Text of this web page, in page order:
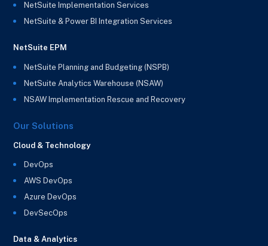
NetSuite Implementation Services
NetSuite & Power BI Integration Services
NetSuite EPM
NetSuite Planning and Budgeting (NSPB)
NetSuite Analytics Warehouse (NSAW)
NSAW Implementation Rescue and Recovery
Our Solutions
Cloud & Technology
DevOps
AWS DevOps
Azure DevOps
DevSecOps
Data & Analytics